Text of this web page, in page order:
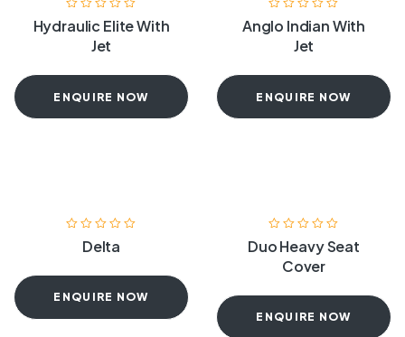
Hydraulic Elite With
Jet
ENQUIRE NOW
Anglo Indian With
Jet
ENQUIRE NOW
Delta
ENQUIRE NOW
Duo Heavy Seat
Cover
ENQUIRE NOW